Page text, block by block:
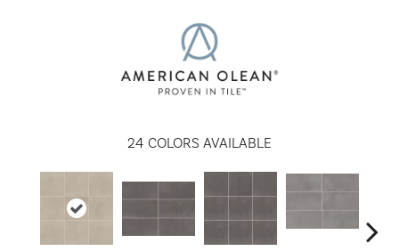
24 COLORS AVAILABLE